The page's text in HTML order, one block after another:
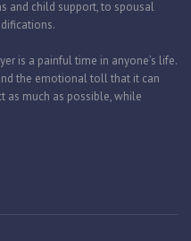
and child support, to spousal
is a painful time in anyone’s life.
the emotional toll that it can
as much as possible, while